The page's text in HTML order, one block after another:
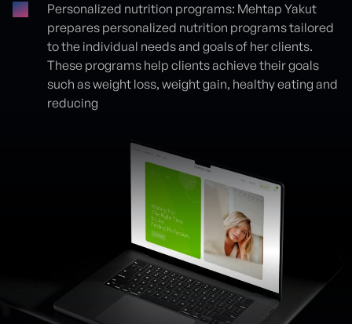
Personalized nutrition programs: Mehtap Yakut
prepares personalized nutrition programs tailored
to the individual needs and goals of her clients.
These programs help clients achieve their goals
such as weight loss, weight gain, healthy eating and
reducing